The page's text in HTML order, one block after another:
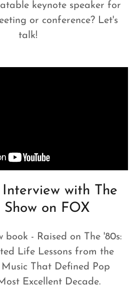
keynote speaker for
or conference? Let's
talk!
Interview with The
Show on FOX
book - Raised on The '80s:
Life Lessons from the
That Defined Pop
Excellent Decade.